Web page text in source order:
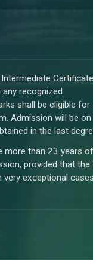
recognized
shall be eligible for
Admission will be on
in the last
more than 23 years
provided that the
very exceptional